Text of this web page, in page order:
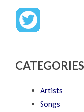
CATEGORIES
Artists
Songs